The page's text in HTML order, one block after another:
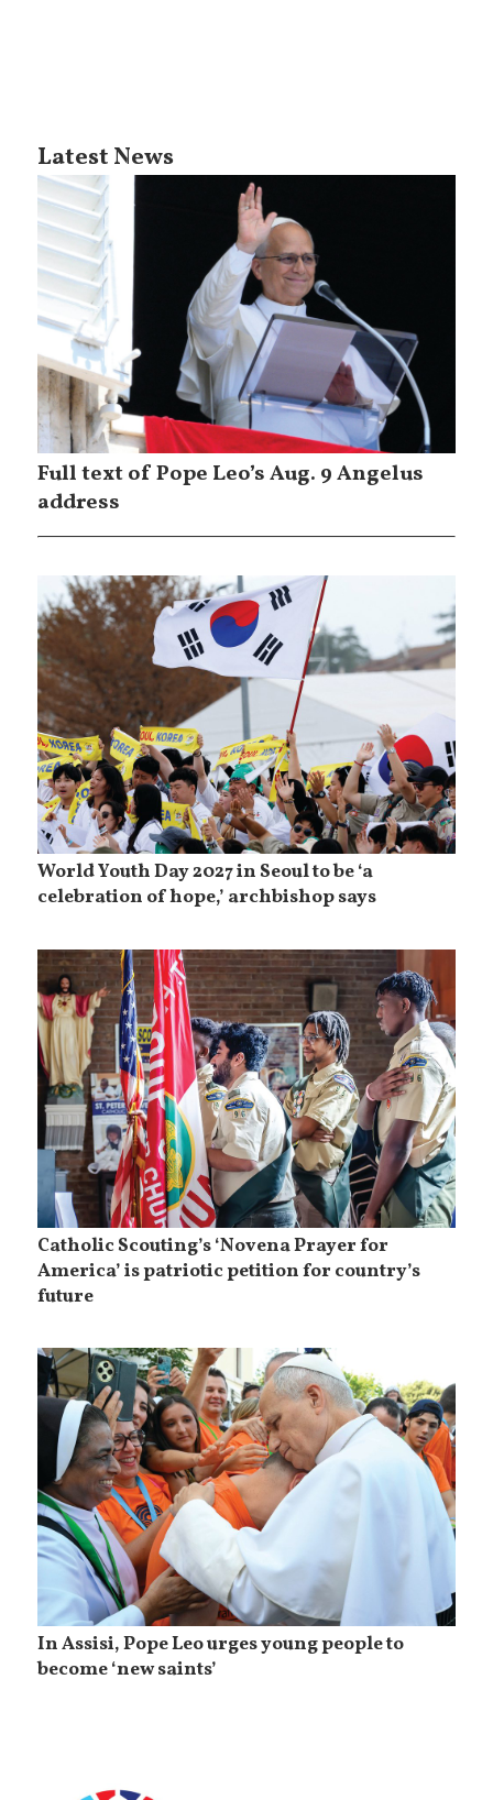
Latest News
Full text of Pope Leo’s Aug. 9 Angelus
address
World Youth Day 2027 in Seoul to be ‘a
celebration of hope,’ archbishop says
Catholic Scouting’s ‘Novena Prayer for
America’ is patriotic petition for country’s
future
In Assisi, Pope Leo urges young people to
become ‘new saints’